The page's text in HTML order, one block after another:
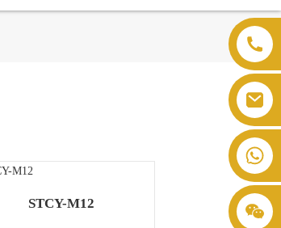
STCY-M12